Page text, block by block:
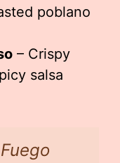
poblano
– Crispy
salsa